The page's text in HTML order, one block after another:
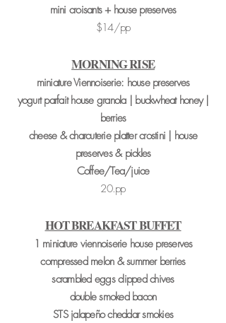
mini croisants + house preserves
$14/pp
MORNING RISE
miniature Viennoiserie: house preserves
yogurt parfait house granola | buckwheat honey |
berries
cheese & charcuterie platter crostini | house
preserves & pickles
Coffee/Tea/juice
20.pp
HOT BREAKFAST BUFFET
1 miniature viennoiserie house preserves
compressed melon & summer berries
scrambled eggs clipped chives
double smoked bacon
STS jalapeño cheddar smokies